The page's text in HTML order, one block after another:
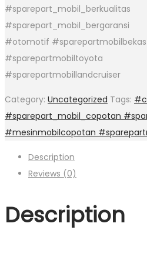
#sparepart_mobil_berkualitas
#sparepart_mobil_bergaransi
#otomotif
#sparepartmobiltoyota
#sparepartmobillandcruiser
Category: Uncategorized Tags:
#sparepart_mobil_copotan
#mesinmobilcopotan
Description
Reviews (0)
Description